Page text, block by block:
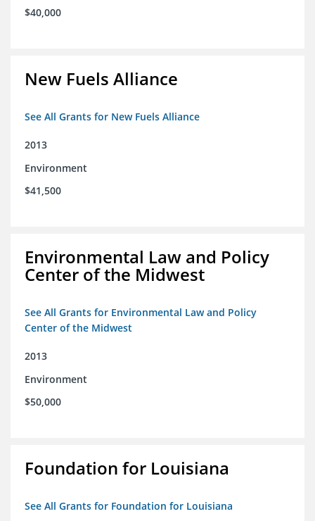
$40,000
New Fuels Alliance
See All Grants for New Fuels Alliance
2013
Environment
$41,500
Environmental Law and Policy
Center of the Midwest
See All Grants for Environmental Law and Policy
Center of the Midwest
2013
Environment
$50,000
Foundation for Louisiana
See All Grants for Foundation for Louisiana